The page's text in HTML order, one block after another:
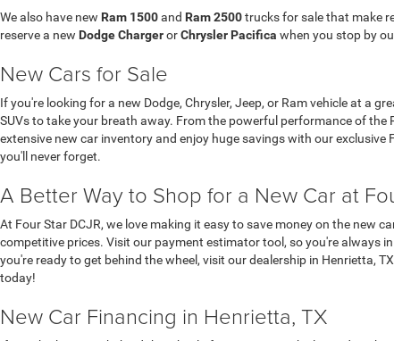
We also have new Ram 1500and Ram 2500trucks for sale that make
reserve a new Dodge ChargerorChrysler Pacifica when you stop by
New Cars for Sale
If you're looking for a new Dodge, Chrysler, Jeep, or Ram vehicle at a
SUVs to take your breath away. From the powerful performance of
extensive new car inventory and enjoy huge savings with our
you'll never forget.
A Better Way to Shop for a New Car at
At Four Star DCJR, we love making it easy to save money on the new
competitive prices. Visit our payment estimator tool, so you're always
you're ready to get behind the wheel, visit our dealership in Henrietta,
today!
New Car Financing in Henrietta, TX